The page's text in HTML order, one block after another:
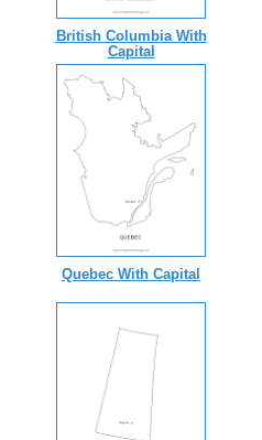
British Columbia With
Capital
Quebec With Capital